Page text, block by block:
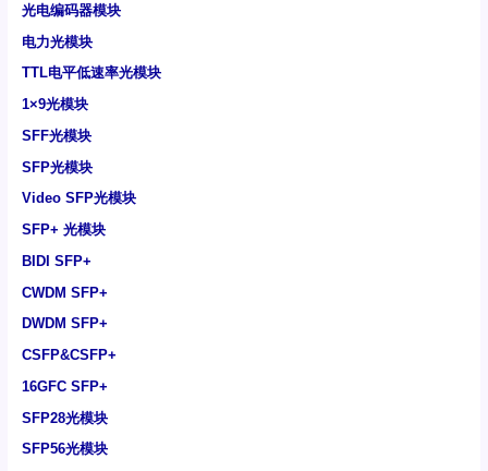
光电编码器模块
电力光模块
TTL电平低速率光模块
1×9光模块
SFF光模块
SFP光模块
Video SFP光模块
SFP+ 光模块
BIDI SFP+
CWDM SFP+
DWDM SFP+
CSFP&CSFP+
16GFC SFP+
SFP28光模块
SFP56光模块